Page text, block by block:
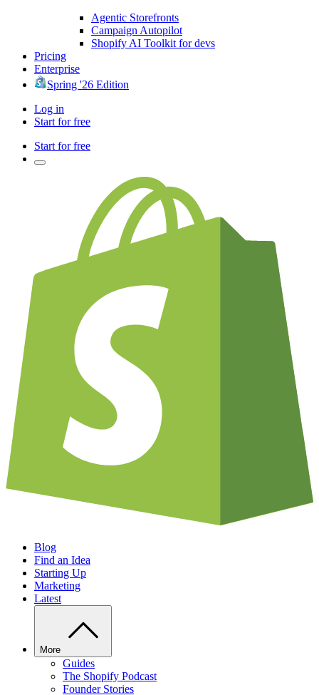
Agentic Storefronts
Campaign Autopilot
Shopify AI Toolkit for devs
Pricing
Enterprise
Spring '26 Edition
Log in
Start for free
Start for free
Blog
Find an Idea
Starting Up
Marketing
Latest
More
Guides
The Shopify Podcast
Founder Stories